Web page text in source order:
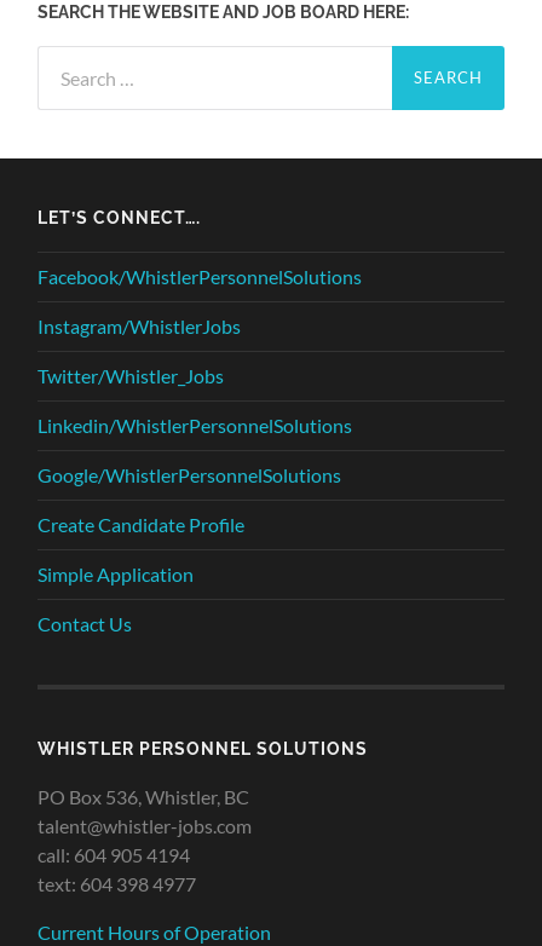
SEARCH THE WEBSITE AND JOB BOARD HERE:
for:
LET’S CONNECT….
Facebook/WhistlerPersonnelSolutions
Instagram/WhistlerJobs
Twitter/Whistler_Jobs
Linkedin/WhistlerPersonnelSolutions
Google/WhistlerPersonnelSolutions
Create Candidate Profile
Simple Application
Contact Us
WHISTLER PERSONNEL SOLUTIONS
PO Box 536, Whistler, BC
talent@whistler-jobs.com
call: 604 905 4194
text: 604 398 4977
Current Hours of Operation